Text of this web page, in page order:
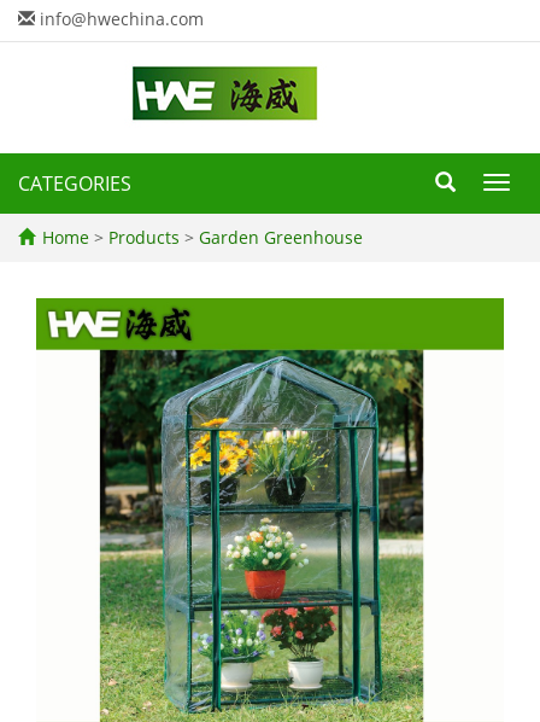
info@hwechina.com
CATEGORIES
Home > Products > Garden Greenhouse